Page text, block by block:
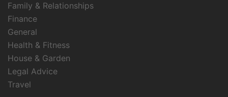
Family & Relationships
Finance
General
Health & Fitness
House & Garden
Legal Advice
Travel